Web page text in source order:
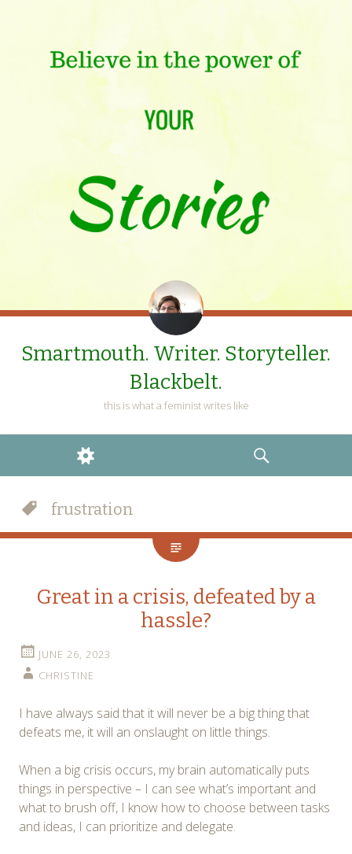
Smartmouth. Writer. Storyteller.
Blackbelt.
this is what a feminist writes like
WIDGETS
SEARCH
frustration
Great in a crisis, defeated by a
hassle?
JUNE 26, 2023
CHRISTINE
I have always said that it will never be a big thing that
defeats me, it will an onslaught on little things.
When a big crisis occurs, my brain automatically puts
things in perspective – I can see what’s important and
what to brush off, I know how to choose between tasks
and ideas, I can prioritize and delegate.